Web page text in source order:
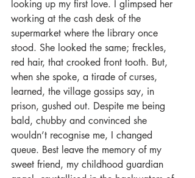
looking up my first love. I glimpsed her
working at the cash desk of the
supermarket where the library once
stood. She looked the same; freckles,
red hair, that crooked front tooth. But,
when she spoke, a tirade of curses,
learned, the village gossips say, in
prison, gushed out. Despite me being
bald, chubby and convinced she
wouldn’t recognise me, I changed
queue. Best leave the memory of my
sweet friend, my childhood guardian